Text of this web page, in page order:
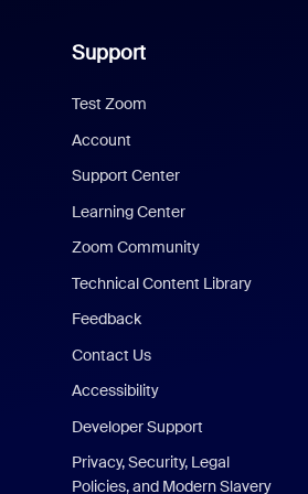
Support
Test Zoom
Account
Support Center
Learning Center
Zoom Community
Technical Content Library
Feedback
Contact Us
Accessibility
Developer Support
Privacy, Security, Legal
Policies, and Modern Slavery